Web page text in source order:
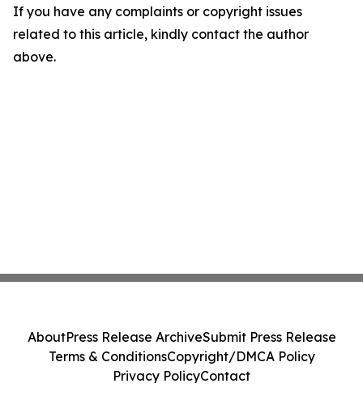
If you have any complaints or copyright issues
related to this article, kindly contact the author
above.
AboutPress Release ArchiveSubmit Press Release
Terms & ConditionsCopyright/DMCA Policy
Privacy PolicyContact